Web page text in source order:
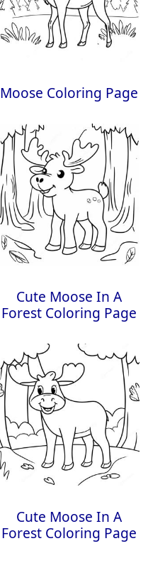
Moose Coloring Page
Cute Moose In A
Forest Coloring Page
Cute Moose In A
Forest Coloring Page